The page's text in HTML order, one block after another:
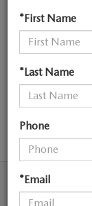
SCHEDULE
NEW
NEW
NEW SPECIALS
USED
USED
TRADE/SELL MY
NEW
*First Name
*Last Name
Phone
*Email